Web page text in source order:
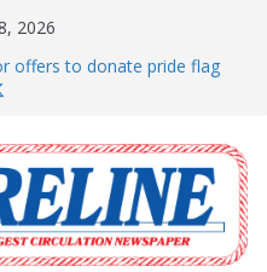
2026
offers to donate pride flag
Women’s (UCW)
sale
Cove hosts Shoreline
with man “terrorizing”